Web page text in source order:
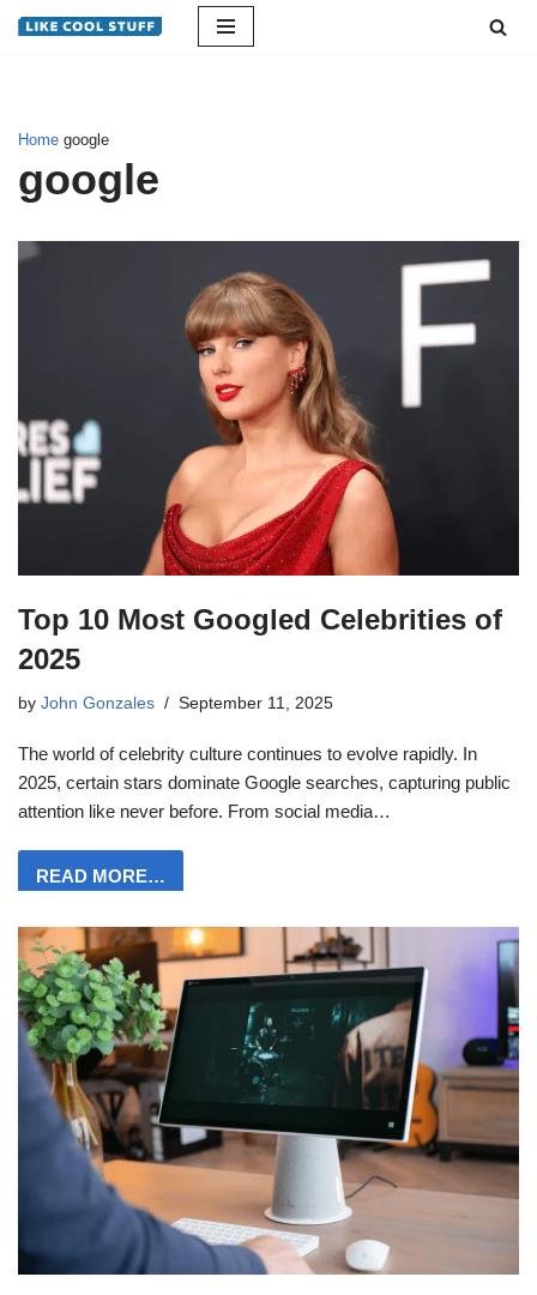
Home google
google
Top 10 Most Googled Celebrities of
2025
by John Gonzales September 11, 2025
The world of celebrity culture continues to evolve rapidly. In
2025, certain stars dominate Google searches, capturing public
attention like never before. From social media…
READ MORE…